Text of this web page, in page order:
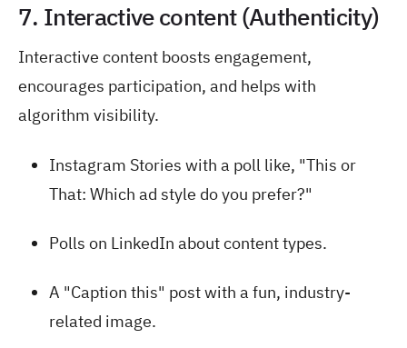
7. Interactive content (Authenticity)
Interactive content boosts engagement,
encourages participation, and helps with
algorithm visibility.
Instagram Stories with a poll like, "This or
That: Which ad style do you prefer?"
Polls on LinkedIn about content types.
A "Caption this" post with a fun, industry-
related image.